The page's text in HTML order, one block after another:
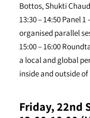
Bottos, Shukti
13:30 – 14:50 Panel 1
organised parallel
15:00 – 16:00
a local and global
inside and outside of
Friday, 22nd